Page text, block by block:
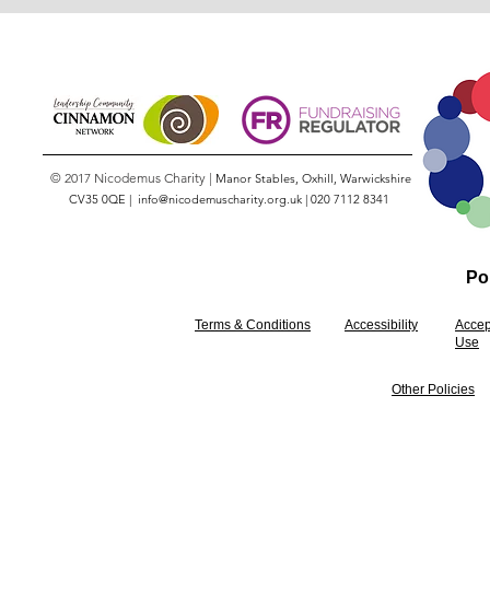
© 2017 Nicodemus Charity | Manor Stables, Oxhill, Warwickshire
CV35 0QE | info@nicodemuscharity.org.uk| 020 7112 8341
Terms & Conditions Accessibility
Use
Other Policies